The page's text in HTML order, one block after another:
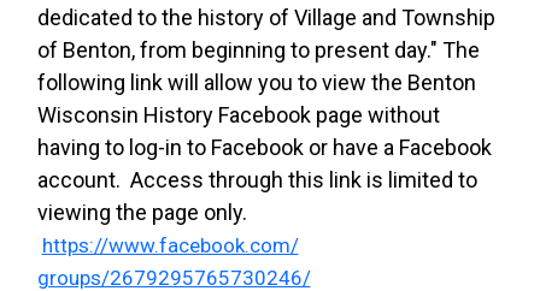
dedicated to the history of Village and Township
of Benton, from beginning to present day." The
following link will allow you to view the Benton
Wisconsin History Facebook page without
having to log-in to Facebook or have a Facebook
account. Access through this link is limited to
viewing the page only.
https://www.facebook.com/
groups/2679295765730246/